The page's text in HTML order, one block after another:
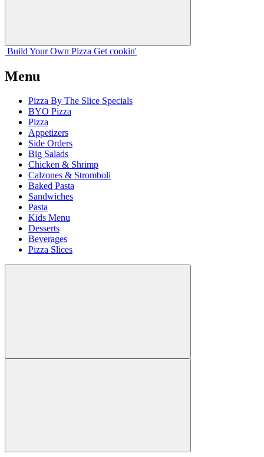
Build Your Own Pizza Get cookin'
Menu
Pizza By The Slice Specials
BYO Pizza
Pizza
Appetizers
Side Orders
Big Salads
Chicken & Shrimp
Calzones & Stromboli
Baked Pasta
Sandwiches
Pasta
Kids Menu
Desserts
Beverages
Pizza Slices